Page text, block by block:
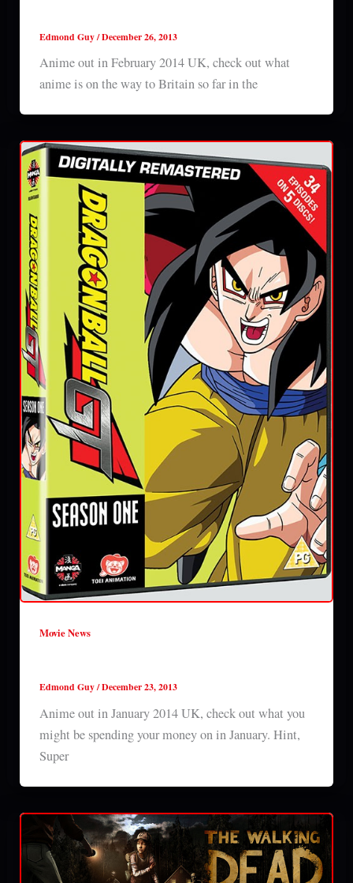
Edmond Guy/December 26, 2013
Anime out in February 2014 UK, check out what
anime is on the way to Britain so far in the
Movie News
Edmond Guy/December 23, 2013
Anime out in January 2014 UK, check out what you
might be spending your money on in January. Hint,
Super